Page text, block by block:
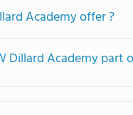
Academy offer ?
Dillard Academy part